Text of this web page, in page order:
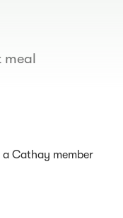
meal
Cathay member